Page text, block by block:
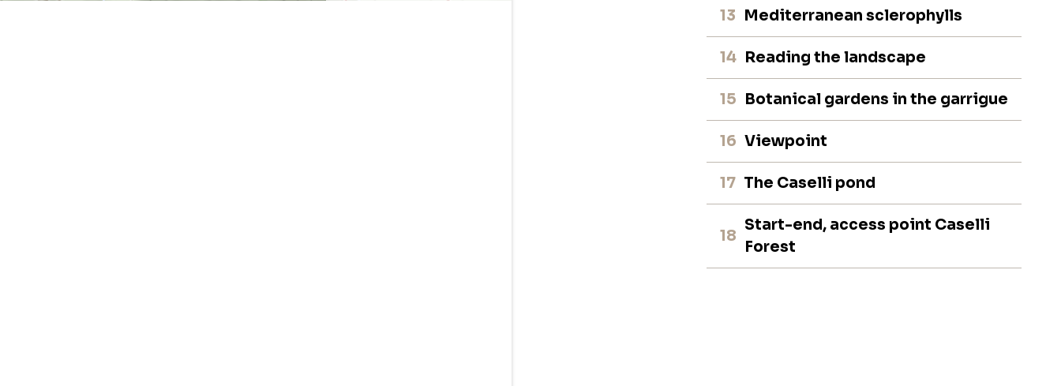
13 Mediterranean sclerophylls
14 Reading the landscape
15 Botanical gardens in the garrigue
16 Viewpoint
17 The Caselli pond
18
Start-end, access point Caselli
Forest